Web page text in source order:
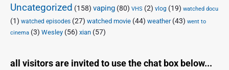
Uncategorized (158) vaping (80) VHS (2) vlog (19) watched docu
(1) watched episodes (27) watched movie (44) weather(43) went to
cinema (3) Wesley (56) xian (57)
all visitors are invited to use the chat box below...